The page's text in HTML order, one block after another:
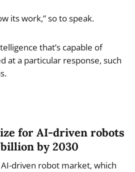
its work,” so to speak.
that’s capable of
at a particular response, such
for AI-driven robots
by 2030
AI-driven robot market, which